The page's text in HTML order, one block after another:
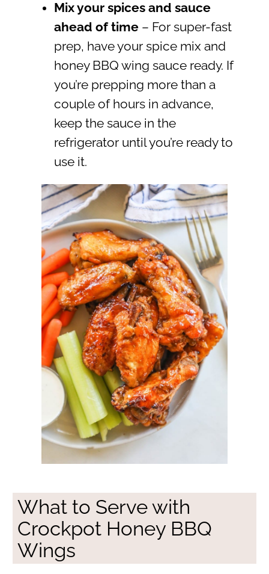
Mix your spices and sauce
ahead of time– For super-fast
prep, have your spice mix and
honey BBQ wing sauce ready. If
you’re prepping more than a
couple of hours in advance,
keep the sauce in the
refrigerator until you’re ready to
use it.
What to Serve with
Crockpot Honey BBQ
Wings